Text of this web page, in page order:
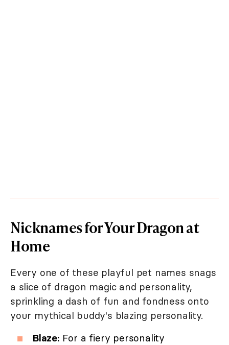
Nicknames for Your Dragon at
Home
Every one of these playful pet names snags
a slice of dragon magic and personality,
sprinkling a dash of fun and fondness onto
your mythical buddy's blazing personality.
Blaze:For a fiery personality